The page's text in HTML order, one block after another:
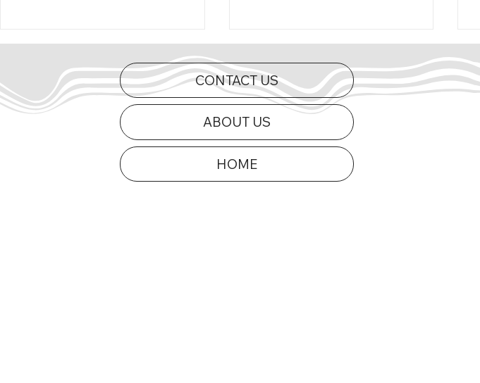
Curts Charges to First Mid-
Am Victory of 2026 at Dells
2026 Appearance Guide
Updated
CONTACT US
ABOUT US
HOME